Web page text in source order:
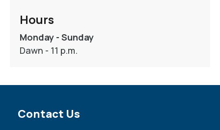
Hours
Monday - Sunday
Dawn - 11 p.m.
Site Footer
Contact Us